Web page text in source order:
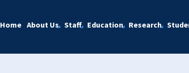
Home About Us Staff Education Research